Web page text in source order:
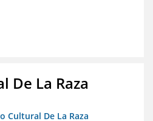
De La Raza
Cultural De La Raza